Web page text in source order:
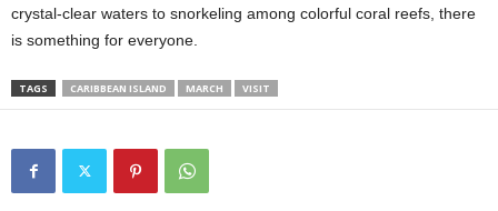
crystal-clear waters to snorkeling among colorful coral reefs, there
is something for everyone.
TAGS CARIBBEAN ISLAND MARCH VISIT